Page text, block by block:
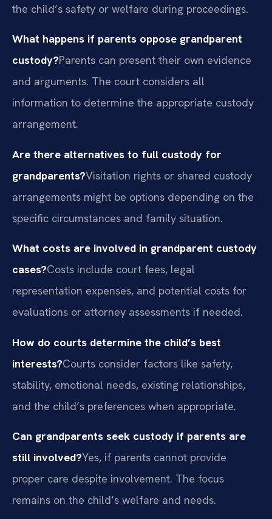
the child’s safety or welfare during proceedings.
What happens if parents oppose grandparent
custody?Parents can present their own evidence
and arguments. The court considers all
information to determine the appropriate custody
arrangement.
Are there alternatives to full custody for
grandparents?Visitation rights or shared custody
arrangements might be options depending on the
specific circumstances and family situation.
What costs are involved in grandparent custody
cases?Costs include court fees, legal
representation expenses, and potential costs for
evaluations or attorney assessments if needed.
How do courts determine the child’s best
interests?Courts consider factors like safety,
stability, emotional needs, existing relationships,
and the child’s preferences when appropriate.
Can grandparents seek custody if parents are
still involved?Yes, if parents cannot provide
proper care despite involvement. The focus
remains on the child’s welfare and needs.